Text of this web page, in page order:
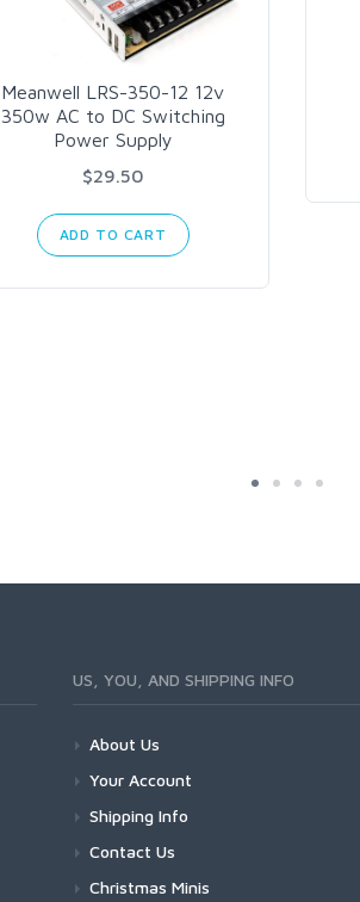
Meanwell LRS-350-12 12v
350w AC to DC Switching
Power Supply
$29.50
ADD TO CART
US, YOU, AND SHIPPING INFO
About Us
Your Account
Shipping Info
Contact Us
Christmas Minis